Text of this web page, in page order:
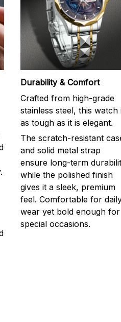
Durability & Comfort
Crafted from high-grade
stainless steel, this watch
as tough as it is elegant.
The scratch-resistant
and solid metal strap
ensure long-term
while the polished finish
gives it a sleek, premium
feel. Comfortable for
wear yet bold enough for
special occasions.